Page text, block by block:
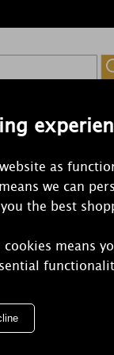
as
we can
the best
means
from £6.99
Ah yes.
carefree.